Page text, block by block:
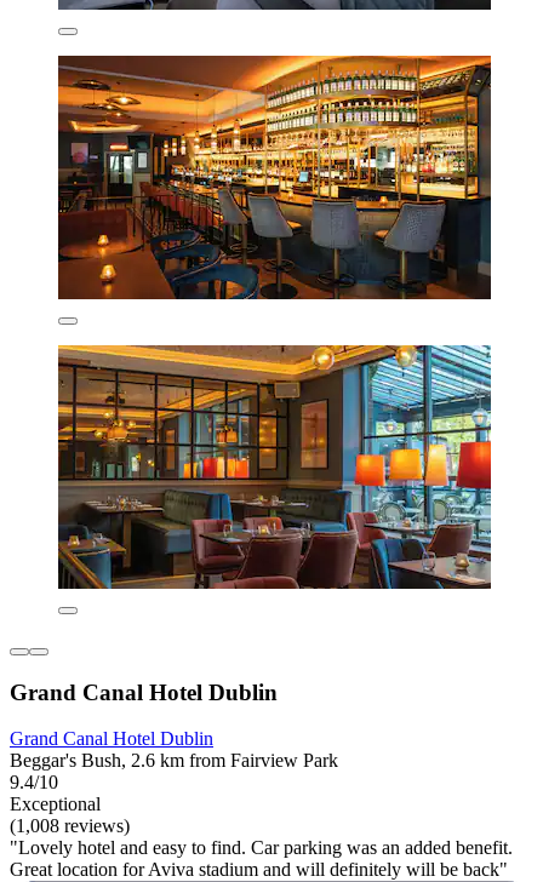
Grand Canal Hotel Dublin
Grand Canal Hotel Dublin
Beggar's Bush, 2.6 km from Fairview Park
9.4/10
Exceptional
(1,008 reviews)
"Lovely hotel and easy to find. Car parking was an added benefit.
Great location for Aviva stadium and will definitely will be back"